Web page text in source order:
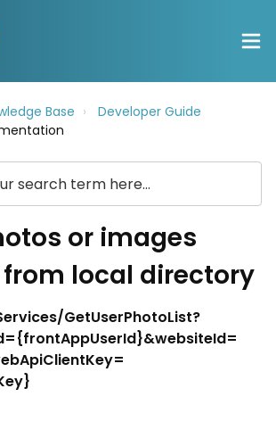
Base
Developer Guide
or images
local directory
GetUserPhotoList?